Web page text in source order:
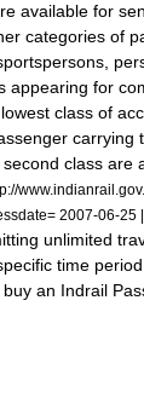
available for
categories of
appearing for
class of
carrying
class are
2007-06-
unlimited
time
an Indrail